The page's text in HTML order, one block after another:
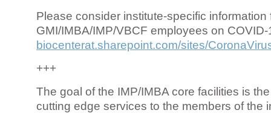
Please consider institute-specific information
GMI/IMBA/IMP/VBCF employees on COVID-
biocenterat.sharepoint.com/sites/
+++
The goal of the IMP/IMBA core facilities is
cutting edge services to the members of the